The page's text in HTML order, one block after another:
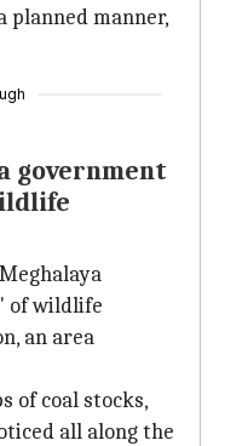
planned manner,
government
of wildlife
an area
of coal stocks,
all along the